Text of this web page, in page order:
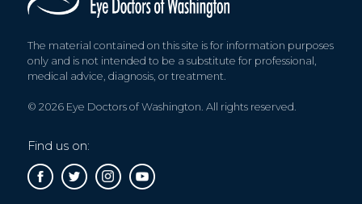
The material contained on this site is for information purposes
only and is not intended to be a substitute for professional,
medical advice, diagnosis, or treatment.
© 2026 Eye Doctors of Washington. All rights reserved.
Find us on: